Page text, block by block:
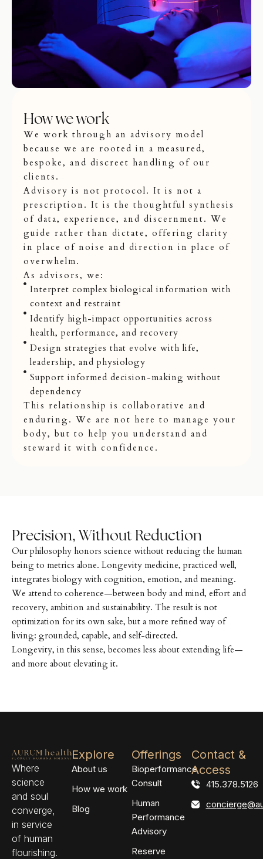
How we work
We work through an advisory model
because we are rooted in a measured,
bespoke, and discreet handling of our
clients.
Advisory is not protocol. It is not a
prescription. It is the thoughtful synthesis
of data, experience, and discernment. We
guide rather than dictate, offering clarity
in place of noise and direction in place of
overwhelm.
As advisors, we:
Interpret complex biological information with
context and restraint
Identify high-impact opportunities across
health, performance, and recovery
Design strategies that evolve with life,
leadership, and physiology
Support informed decision-making without
dependency
This relationship is collaborative and
enduring. We are not here to manage your
body, but to help you understand and
steward it with confidence.
Precision, Without Reduction
Our philosophy honors science without reducing the human
being to metrics alone. Longevity medicine, practiced well,
integrates biology with cognition, emotion, and meaning.
We attend to coherence—between body and mind, effort and
recovery, ambition and sustainability. The result is not
optimization for its own sake, but a more refined way of
living: grounded, capable, and self-directed.
Longevity, in this sense, becomes less about extending life—
and more about elevating it.
Where
science
and soul
converge,
in service
of human
flourishing.
Explore
About us
How we work
Blog
Offerings
Bioperformance
Consult
Human
Performance
Advisory
Reserve
Contact &
Access
415.378.5126